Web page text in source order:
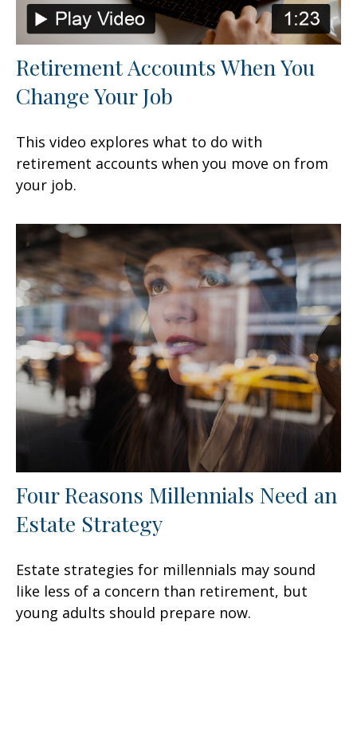
Retirement Accounts When You
Change Your Job
This video explores what to do with
retirement accounts when you move on from
your job.
Four Reasons Millennials Need an
Estate Strategy
Estate strategies for millennials may sound
like less of a concern than retirement, but
young adults should prepare now.